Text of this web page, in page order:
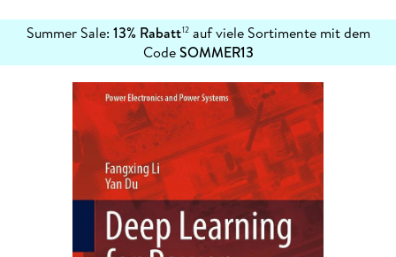
Summer Sale: 13% Rabatt12auf viele Sortimente mit dem
CodeSOMMER13
erfahren